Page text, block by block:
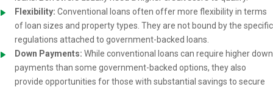
Flexibility: Conventional loans often offer more flexibility in terms
of loan sizes and property types. They are not bound by the specific
regulations attached to government-backed loans.
Down Payments: While conventional loans can require higher down
payments than some government-backed options, they also
provide opportunities for those with substantial savings to secure